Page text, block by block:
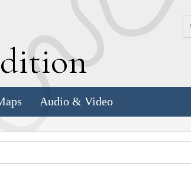
Audio & Video